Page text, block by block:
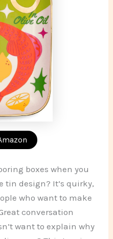
boxes when you
tin design? It’s quirky,
who want to make
conversation
want to explain why